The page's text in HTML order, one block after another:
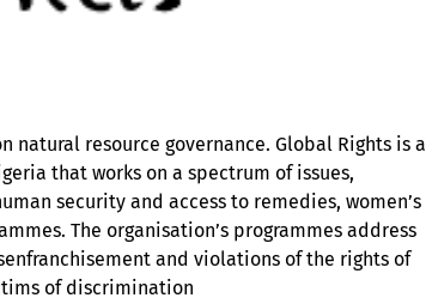
natural resource governance. Global Rights is a
that works on a spectrum of issues,
security and access to remedies, women’s
The organisation’s programmes address
and violations of the rights of
of discrimination